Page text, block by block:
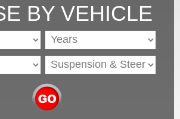
BY VEHICLE